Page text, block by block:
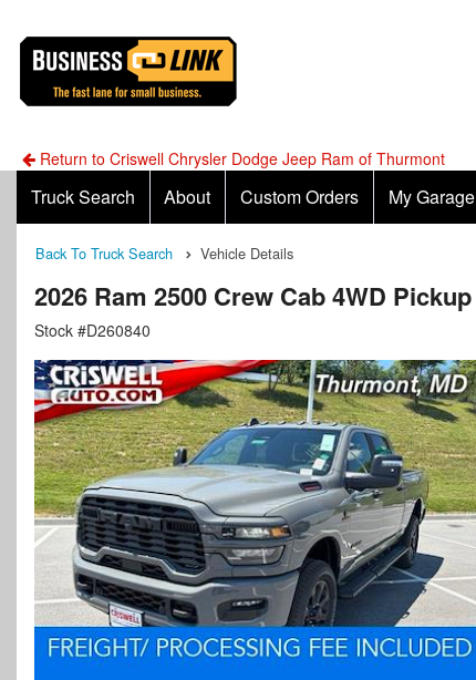
Return to Criswell Chrysler Dodge Jeep Ram of Thurmont
Truck Search About Custom Orders My Garage
Back To Truck Search Vehicle Details
2026 Ram 2500 Crew Cab 4WD Pickup
Stock #D260840